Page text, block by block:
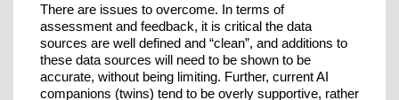
There are issues to overcome. In terms of
assessment and feedback, it is critical the data
sources are well defined and “clean”, and additions to
these data sources will need to be shown to be
accurate, without being limiting. Further, current AI
companions (twins) tend to be overly supportive, rather